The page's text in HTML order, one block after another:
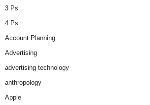
3 Ps
4 Ps
Account Planning
Advertising
advertising technology
anthropology
Apple